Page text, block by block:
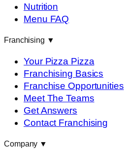
Nutrition
Menu FAQ
Franchising ▼
Your Pizza Pizza
Franchising Basics
Franchise Opportunities
Meet The Teams
Get Answers
Contact Franchising
Company ▼